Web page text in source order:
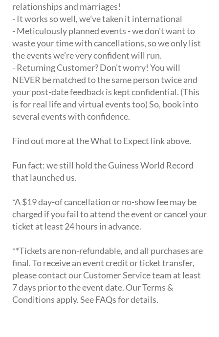
relationships and marriages!
- It works so well, we've taken it international
- Meticulously planned events - we don't want to
waste your time with cancellations, so we only list
the events we're very confident will run.
- Returning Customer? Don't worry! You will
NEVER be matched to the same person twice and
your post-date feedback is kept confidential. (This
is for real life and virtual events too) So, book into
several events with confidence.
Find out more at the What to Expect link above.
Fun fact: we still hold the Guiness World Record
that launched us.
*A $19 day-of cancellation or no-show fee may be
charged if you fail to attend the event or cancel your
ticket at least 24 hours in advance.
**Tickets are non-refundable, and all purchases are
final. To receive an event credit or ticket transfer,
please contact our Customer Service team at least
7 days prior to the event date. Our Terms &
Conditions apply. See FAQs for details.